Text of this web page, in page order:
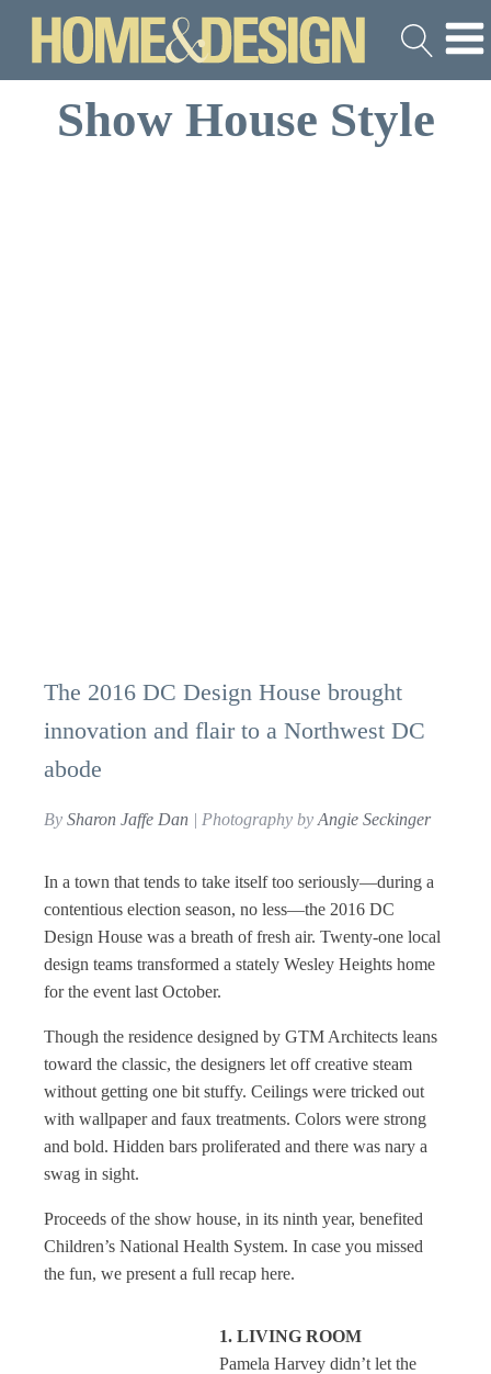
Show House Style
The 2016 DC Design House brought
innovation and flair to a Northwest DC
abode
By Sharon Jaffe Dan | Photography by Angie Seckinger
In a town that tends to take itself too seriously—during a
contentious election season, no less—the 2016 DC
Design House was a breath of fresh air. Twenty-one local
design teams transformed a stately Wesley Heights home
for the event last October.
Though the residence designed by GTM Architects leans
toward the classic, the designers let off creative steam
without getting one bit stuffy. Ceilings were tricked out
with wallpaper and faux treatments. Colors were strong
and bold. Hidden bars proliferated and there was nary a
swag in sight.
Proceeds of the show house, in its ninth year, benefited
Children’s National Health System. In case you missed
the fun, we present a full recap here.
1. LIVING ROOM
Pamela Harvey didn’t let the